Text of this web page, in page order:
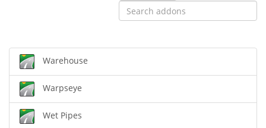
Warehouse
Warpseye
Wet Pipes